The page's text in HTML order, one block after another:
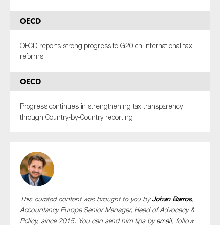
OECD
OECD reports strong progress to G20 on international tax
reforms
OECD
Progress continues in strengthening tax transparency
through Country-by-Country reporting
This curated content was brought to you byJohan Barros,
Accountancy Europe Senior Manager, Head of Advocacy &
Policy, since 2015. You can send him tips byemail, follow